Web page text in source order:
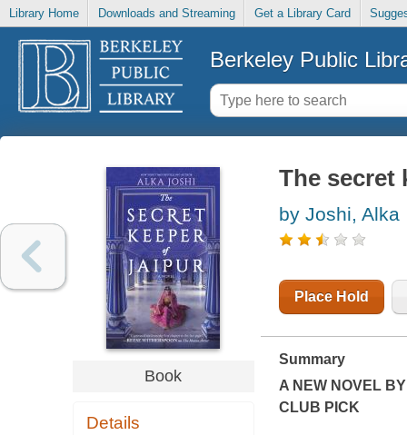
Library Home Downloads and Streaming Get a Library Card
Berkeley Public
Book
Details
The secret
by Joshi, Alka
Place Hold
Summary
A NEW NOVEL
CLUB PICK